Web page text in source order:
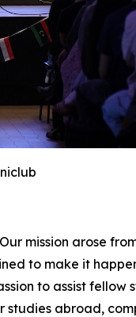
mission arose
to make it
to assist
abroad,